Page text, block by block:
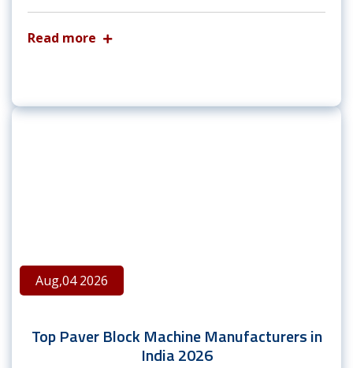
Read more
Aug,04 2026
Top Paver Block Machine Manufacturers in
India 2026